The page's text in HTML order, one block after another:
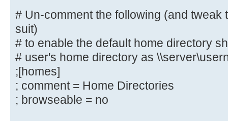
# Allow users who've been
create
# public shares, not just
usershare allow guests = yes
username map = /etc/samba/
security = user
; encrypt passwords = yes
# Un-comment the following (and tweak
suit)
# to enable the default home directory
# user's home directory as
;[homes]
; comment = Home Directories
; browseable = no